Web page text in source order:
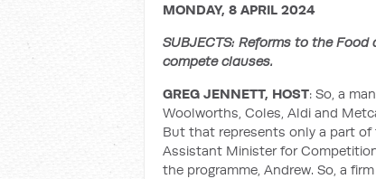
MONDAY, 8 APRIL 2024
SUBJECTS: Reforms to the
compete clauses.
GREG JENNETT, HOST: So, a
Woolworths, Coles, Aldi and
But that represents only a part
Assistant Minister for
the programme, Andrew. So, a